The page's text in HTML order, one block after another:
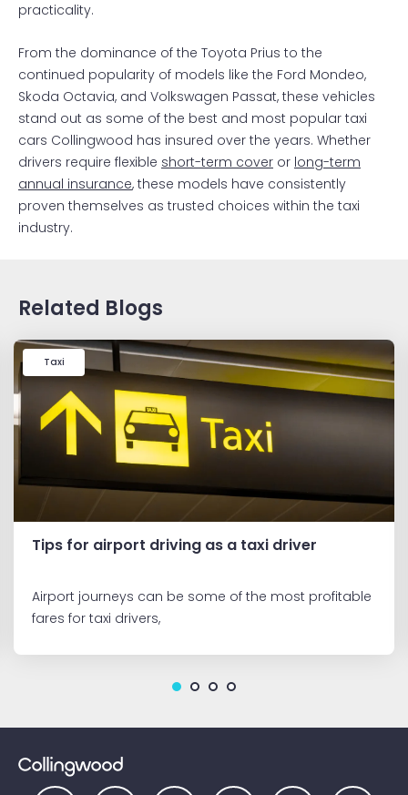
practicality.
From the dominance of the Toyota Prius to the
continued popularity of models like the Ford Mondeo,
Skoda Octavia, and Volkswagen Passat, these vehicles
stand out as some of the best and most popular taxi
cars Collingwood has insured over the years. Whether
drivers require flexible short-term cover or long-term
annual insurance, these models have consistently
proven themselves as trusted choices within the taxi
industry.
Related Blogs
Taxi
Tips for airport driving as a taxi driver
Airport journeys can be some of the most profitable
fares for taxi drivers,